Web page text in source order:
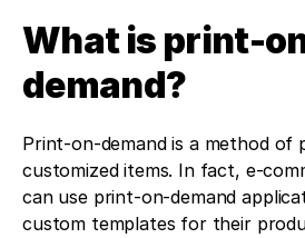
What is print-
demand?
Print-on-demand is a method of
customized items. In fact, e-
can use print-on-demand
custom templates for their